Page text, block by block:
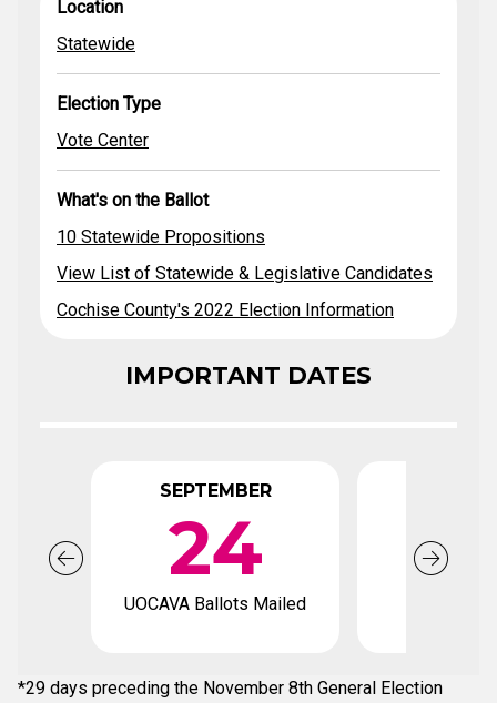
Candidates
Location
Statewide
Election Type
Vote Center
What's on the Ballot
10 Statewide Propositions
View List of Statewide & Legislative Candidates
Cochise County's 2022 Election Information
IMPORTANT DATES
SEPTEMBER
24
UOCAVA Ballots Mailed
*29 days preceding the November 8th General Election